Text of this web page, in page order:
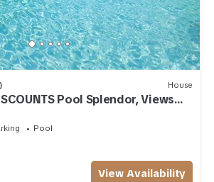
House
Pool Splendor, Views
Pool
View Availability